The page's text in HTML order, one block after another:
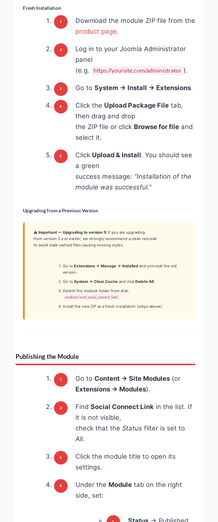
Fresh Installation
Download the module ZIP file from the
product page.
Log in to your Joomla Administrator
panel
(e.g. https://yoursite.com/administrator ).
Go to System → Install → Extensions.
Click the Upload Package Filetab,
then drag and drop
the ZIP file or click Browse for fileand
select it.
Click Upload & Install. You should see
a green
success message: “Installation of the
module was successful.”
Upgrading from a Previous Version
⚠ Important — Upgrading to version 5:If you are upgrading
from version 2.x or earlier, we strongly recommend a clean reinstall
to avoid stale cached files causing missing styles.
Go to Extensions → Manage → Installedand uninstall the old
version.
Go to System → Clear Cacheand click Delete All.
Delete the module folder from disk:
modules/mod_social_connect_link/
Install the new ZIP as a fresh installation (steps above).
Publishing the Module
Go to Content → Site Modules(or
Extensions → Modules).
Find Social Connect Link in the list. If
it is not visible,
check that the Statusfilter is set to
All.
Click the module title to open its
settings.
Under the Moduletab on the right
side, set:
Status→ Published